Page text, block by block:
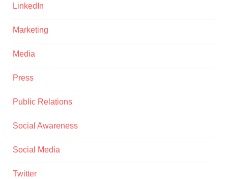
LinkedIn
Marketing
Media
Press
Public Relations
Social Awareness
Social Media
Twitter